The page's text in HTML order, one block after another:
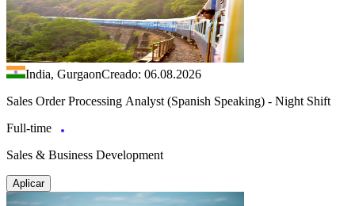
India, GurgaonCreado: 06.08.2026
Sales Order Processing Analyst (Spanish Speaking) - Night Shift
Full-time
Sales & Business Development
Aplicar